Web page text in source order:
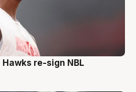
re-sign NBL